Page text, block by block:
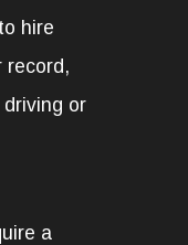
hire
record,
or
a